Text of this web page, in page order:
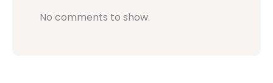
No comments to show.